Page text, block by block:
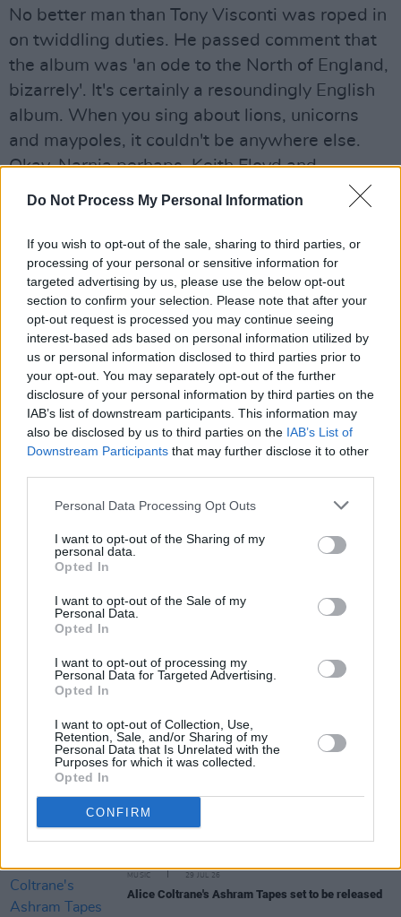
Do Not Process My Personal Information
If you wish to opt-out of the sale, sharing to third parties, or
processing of your personal or sensitive information for
targeted advertising by us, please use the below opt-out
section to confirm your selection. Please note that after your
opt-out request is processed you may continue seeing
interest-based ads based on personal information utilized by
us or personal information disclosed to third parties prior to
your opt-out. You may separately opt-out of the further
disclosure of your personal information by third parties on the
IAB’s list of downstream participants. This information may
also be disclosed by us to third parties on the IAB’s List of
Downstream Participants that may further disclose it to other
Personal Data Processing Opt Outs
I want to opt-out of the Sharing of my
personal data.
Opted In
I want to opt-out of the Sale of my
Personal Data.
Opted In
I want to opt-out of processing my
Personal Data for Targeted Advertising.
Opted In
I want to opt-out of Collection, Use,
Retention, Sale, and/or Sharing of my
Personal Data that Is Unrelated with the
Purposes for which it was collected.
Opted In
CONFIRM
No better man than Tony Visconti was roped in
on twiddling duties. He passed comment that
the album was 'an ode to the North of England,
bizarrely'. It's certainly a resoundingly English
album. When you sing about lions, unicorns
and maypoles, it couldn't be anywhere else.
Okay, Narnia perhaps. Keith Floyd and
Laurence Olivier put in cameos just to
'The Last Man To Leave' tips its cap to 'Parklife'
with its first person commentary, while
'Ribbons' is such a pretty song, I demand it be
played at my funeral. If buckets of tears aren't
shed there'll be trouble.
Advertisement
Out now.
7/10
Share This Article:
RELATED
Picture This release new versions of 'Take My
Hand' to celebrate 10 year anniversary
Former Brockhampton member Bearface returns
as Ciarán with debut single
MUSIC 29 JUL 26
Alice Coltrane's Ashram Tapes set to be released